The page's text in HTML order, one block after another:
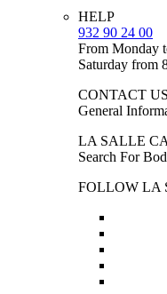
HELP
932 90 24 00
From Monday
Saturday from
CONTACT US
General
LA SALLE
Search For
FOLLOW LA